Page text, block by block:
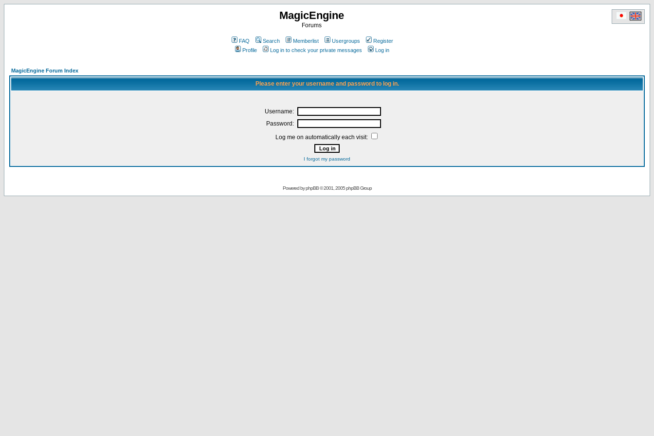
MagicEngine
Forums
FAQ Search Memberlist Usergroups
Register
Profile
Log in to check your private messages Log in
MagicEngine Forum Index
Please enter your username and password to log in.
Username:
Password:
Log me on automatically each visit:
I forgot my password
Powered byphpBB© 2001, 2005 phpBB Group